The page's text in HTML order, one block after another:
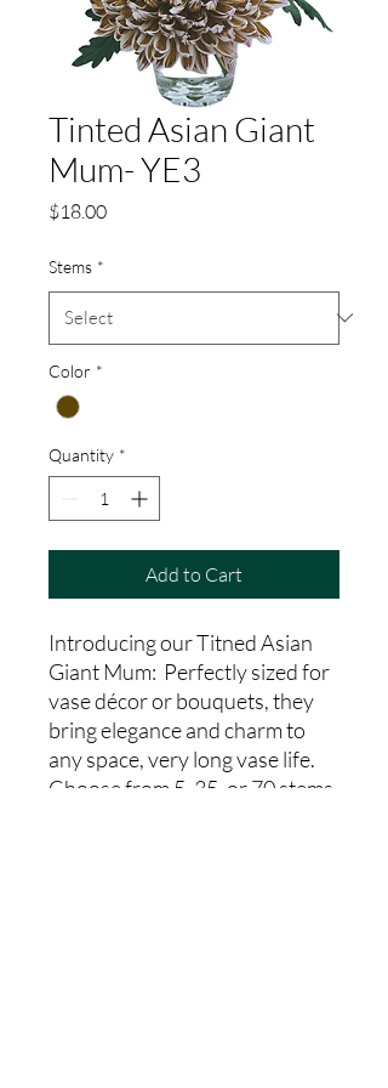
Tinted Asian Giant
Mum- YE3
$18.00Price
Stems *
Color *
Quantity *
Add to Cart
Introducing our Titned Asian
Giant Mum: Perfectly sized for
vase décor or bouquets, they
bring elegance and charm to
any space, very long vase life.
Choose from 5, 35, or 70 stems